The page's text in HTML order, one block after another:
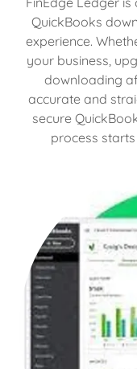
QuickBooks
experience.
your business,
downloading
accurate and
secure
process